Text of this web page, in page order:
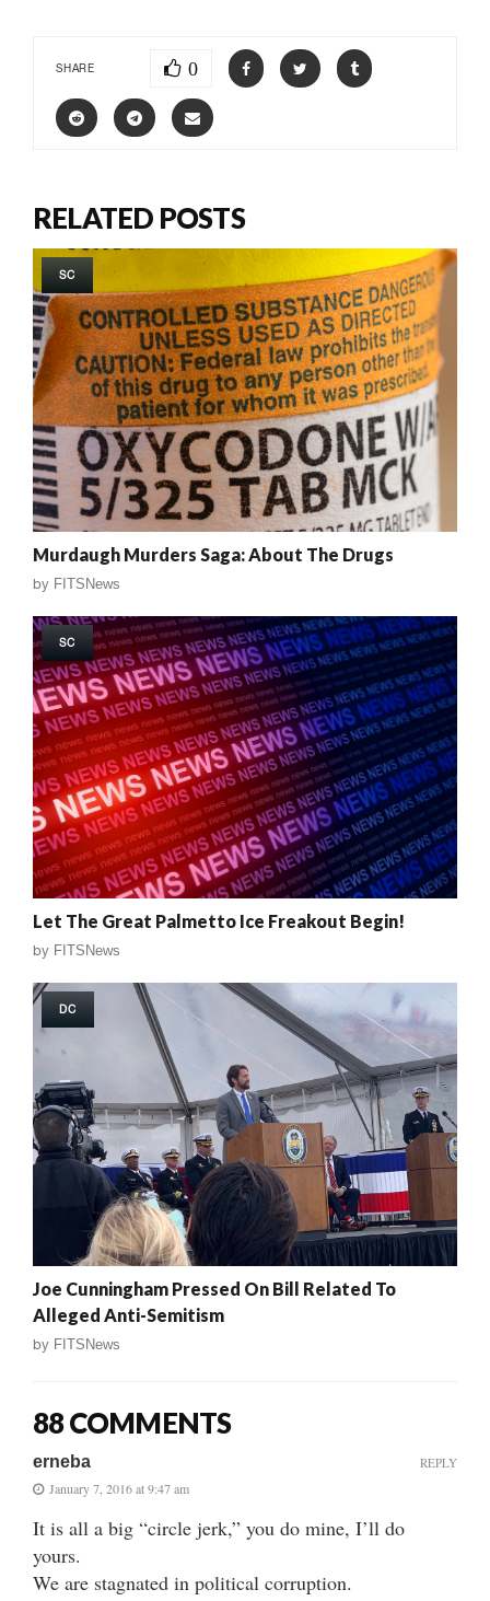
SHARE 0
RELATED POSTS
SC
Murdaugh Murders Saga: About The Drugs
by FITSNews
SC
Let The Great Palmetto Ice Freakout Begin!
by FITSNews
DC
Joe Cunningham Pressed On Bill Related To
Alleged Anti-Semitism
by FITSNews
88 COMMENTS
erneba
January 7, 2016 at 9:47 am
It is all a big “circle jerk,” you do mine, I’ll do
yours.
We are stagnated in political corruption.
REPLY